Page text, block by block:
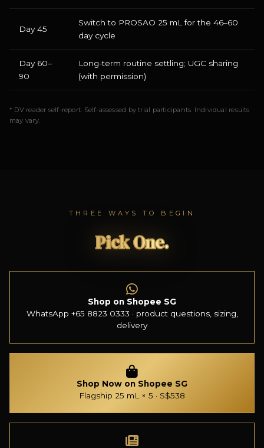
Day 45
Switch to PROSAO 25 mL for the 46–60
day cycle
Day 60–
90
Long-term routine settling; UGC sharing
(with permission)
* DV reader self-report. Self-assessed by trial participants. Individual results
may vary.
THREE WAYS TO BEGIN
Pick One.
Shop on Shopee SG
WhatsApp +65 8823 0333 · product questions, sizing,
delivery
Shop Now on Shopee SG
Flagship 25 mL × 5 · S$538